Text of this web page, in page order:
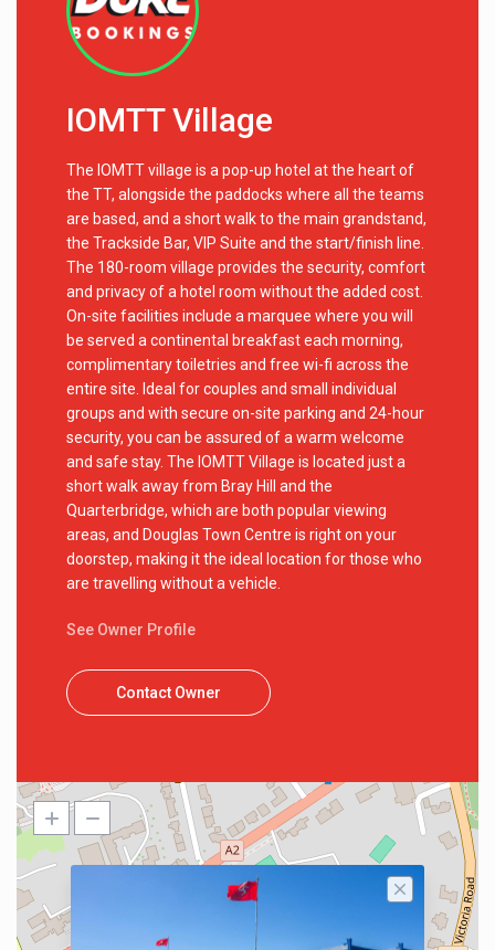
IOMTT Village
The IOMTT village is a pop-up hotel at the heart of
the TT, alongside the paddocks where all the teams
are based, and a short walk to the main grandstand,
the Trackside Bar, VIP Suite and the start/finish line.
The 180-room village provides the security, comfort
and privacy of a hotel room without the added cost.
On-site facilities include a marquee where you will
be served a continental breakfast each morning,
complimentary toiletries and free wi-fi across the
entire site. Ideal for couples and small individual
groups and with secure on-site parking and 24-hour
security, you can be assured of a warm welcome
and safe stay. The IOMTT Village is located just a
short walk away from Bray Hill and the
Quarterbridge, which are both popular viewing
areas, and Douglas Town Centre is right on your
doorstep, making it the ideal location for those who
are travelling without a vehicle.
See Owner Profile
Contact Owner